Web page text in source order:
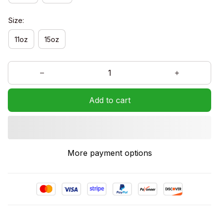
Size:
11oz 15oz
Add to cart
More payment options